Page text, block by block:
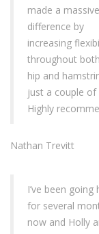
made a massive
difference by
increasing
throughout
hip and
just a couple of
Highly
Nathan Trevitt
I’ve been going
for several
now and Holly